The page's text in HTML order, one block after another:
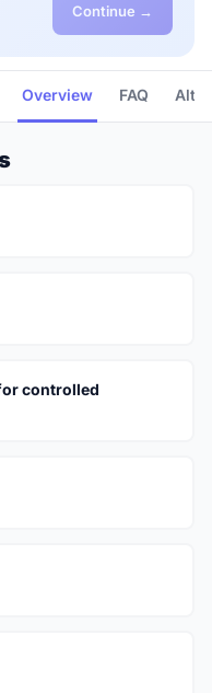
Continue →
Overview FAQ
controlled